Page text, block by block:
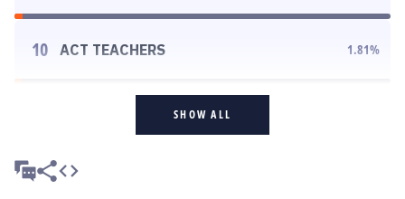
10 ACT TEACHERS 1.81%
SHOW ALL